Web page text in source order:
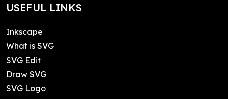
USEFUL LINKS
Inkscape
What is SVG
SVG Edit
Draw SVG
SVG Logo